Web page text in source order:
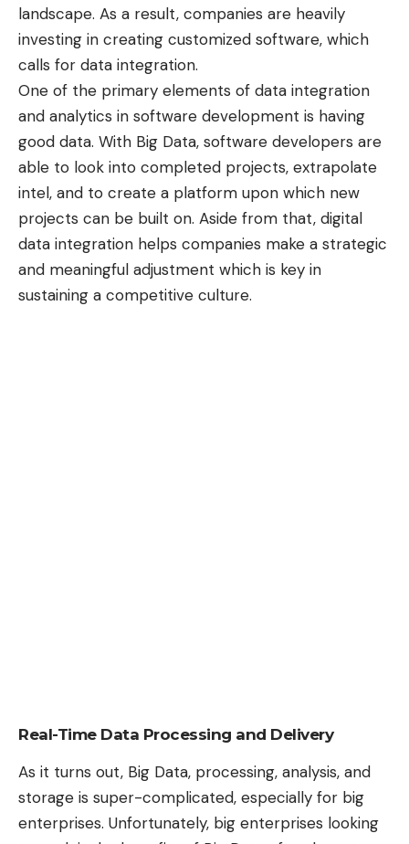
landscape. As a result, companies are heavily
investing in creating customized software, which
calls for data integration.
One of the primary elements of data integration
and analytics in software development is having
good data. With Big Data, software developers are
able to look into completed projects, extrapolate
intel, and to create a platform upon which new
projects can be built on. Aside from that, digital
data integration helps companies make a strategic
and meaningful adjustment which is key in
sustaining a competitive culture.
Real-Time Data Processing and Delivery
As it turns out, Big Data, processing, analysis, and
storage is super-complicated, especially for big
enterprises. Unfortunately, big enterprises looking